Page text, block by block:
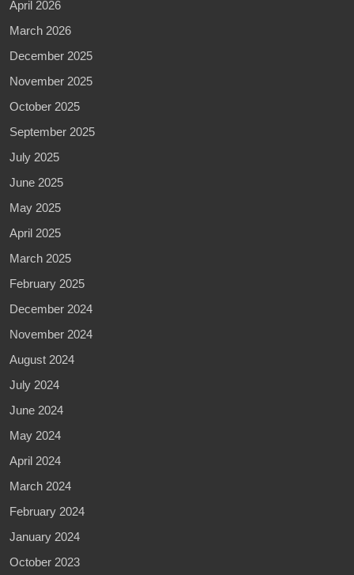
April 2026
March 2026
December 2025
November 2025
October 2025
September 2025
July 2025
June 2025
May 2025
April 2025
March 2025
February 2025
December 2024
November 2024
August 2024
July 2024
June 2024
May 2024
April 2024
March 2024
February 2024
January 2024
October 2023